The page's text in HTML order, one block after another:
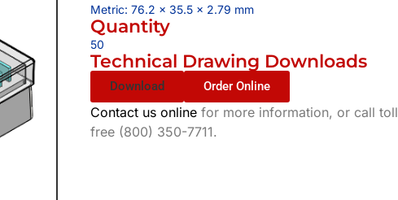
Metric: 76.2 x 35.5 x 2.79 mm
Quantity
50
Technical Drawing Downloads
Download Order Online
Contact us onlinefor more information, or call toll
free (800) 350-7711.